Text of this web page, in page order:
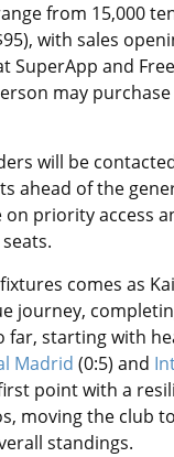
from 15,000
with sales
SuperApp and
may
will be
ahead of the
on priority access
comes as
journey,
far, starting with
Madrid (0:5) and
point with a
moving the club
standings.